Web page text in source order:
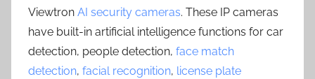
Viewtron AI security cameras. These IP cameras
have built-in artificial intelligence functions for car
detection, people detection, face match
detection, facial recognition, license plate